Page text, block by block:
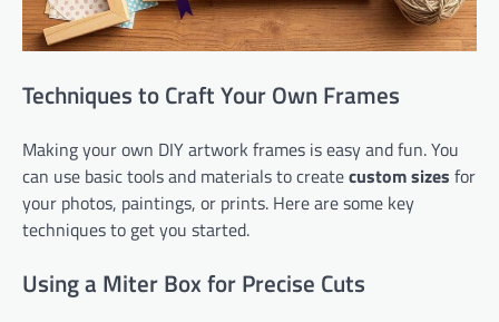
Techniques to Craft Your Own Frames
Making your own DIY artwork frames is easy and fun. You
can use basic tools and materials to createcustom sizes for
your photos, paintings, or prints. Here are some key
techniques to get you started.
Using a Miter Box for Precise Cuts